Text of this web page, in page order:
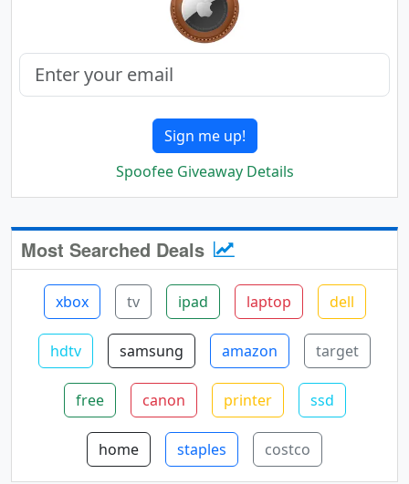
Sign me up!
Spoofee Giveaway Details
Most Searched Deals
xbox tv ipad laptop dell
hdtv samsung amazon target
free canon printer ssd
home staples costco